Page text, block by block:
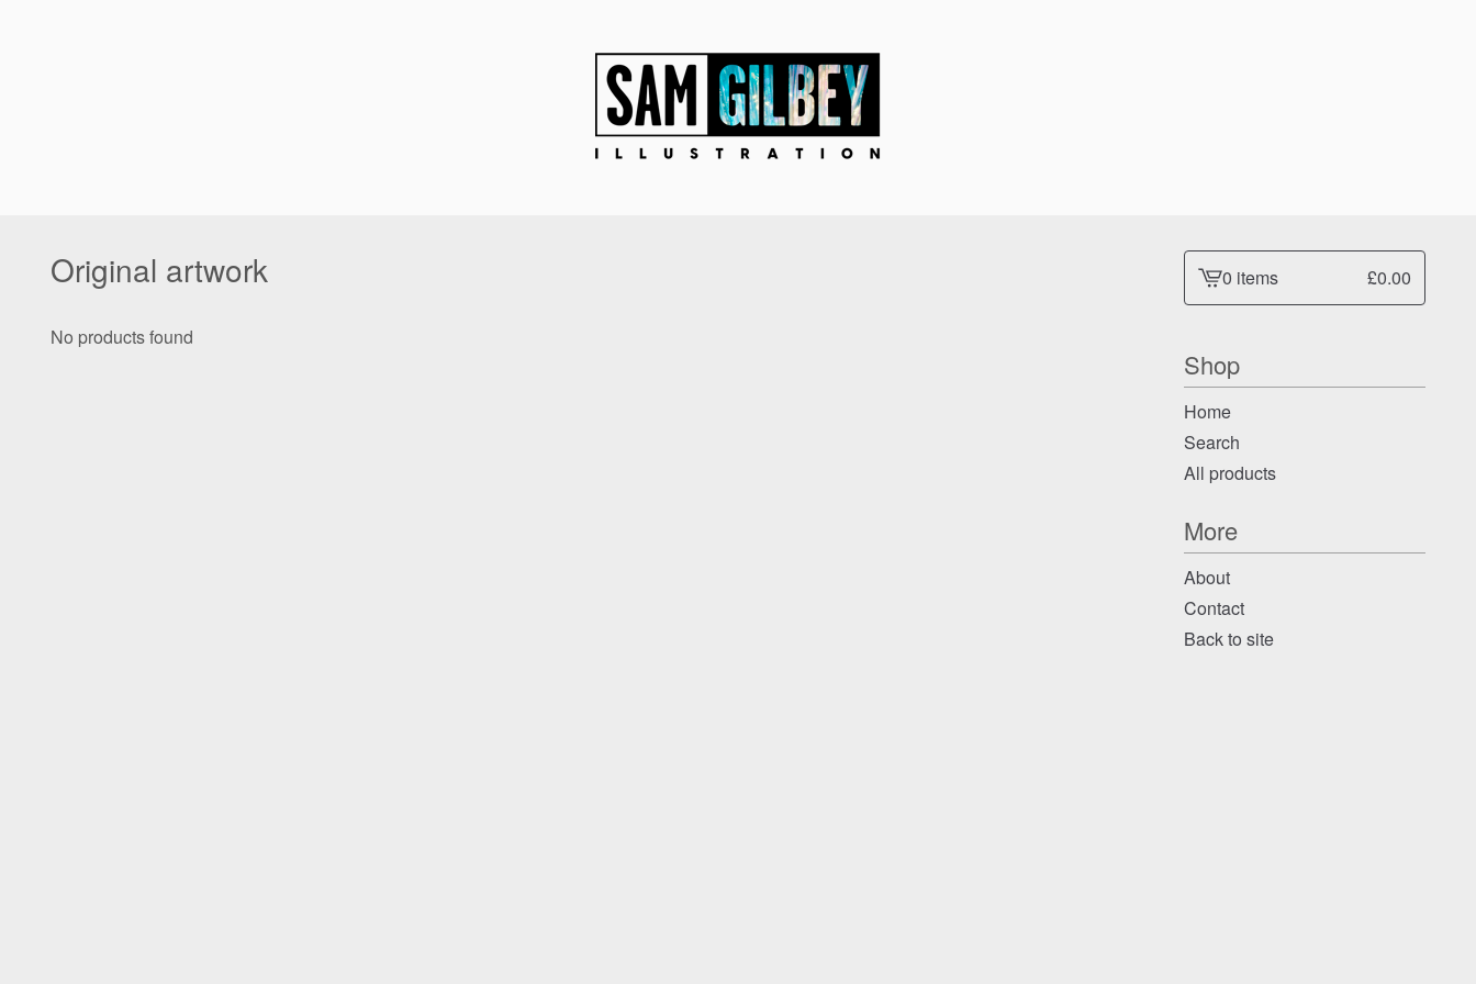
Original artwork
No products found
View0 items £0.00
Shop
Home
Search
All products
More
About
Contact
Back to site